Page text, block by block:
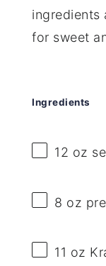
ingredients
for sweet
Ingredients
12 oz
8 oz
11 oz